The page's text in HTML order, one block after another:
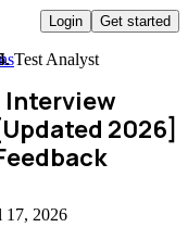
Login Get started
Test Analyst
Interview
2026]
17, 2026